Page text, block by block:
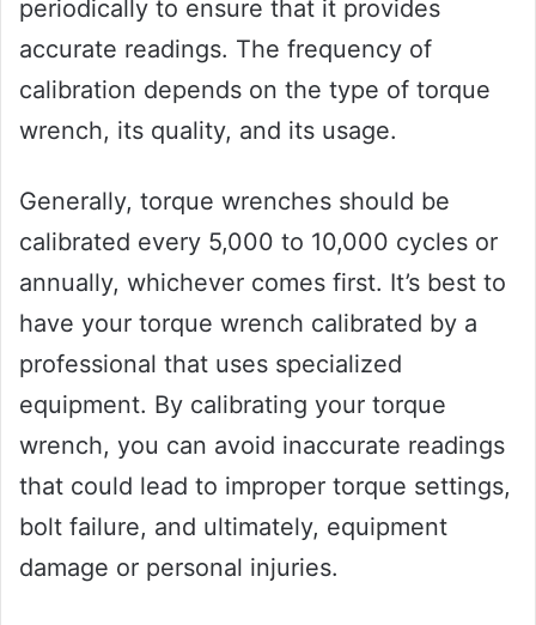
periodically to ensure that it provides
accurate readings. The frequency of
calibration depends on the type of torque
wrench, its quality, and its usage.
Generally, torque wrenches should be
calibrated every 5,000 to 10,000 cycles or
annually, whichever comes first. It’s best to
have your torque wrench calibrated by a
professional that uses specialized
equipment. By calibrating your torque
wrench, you can avoid inaccurate readings
that could lead to improper torque settings,
bolt failure, and ultimately, equipment
damage or personal injuries.